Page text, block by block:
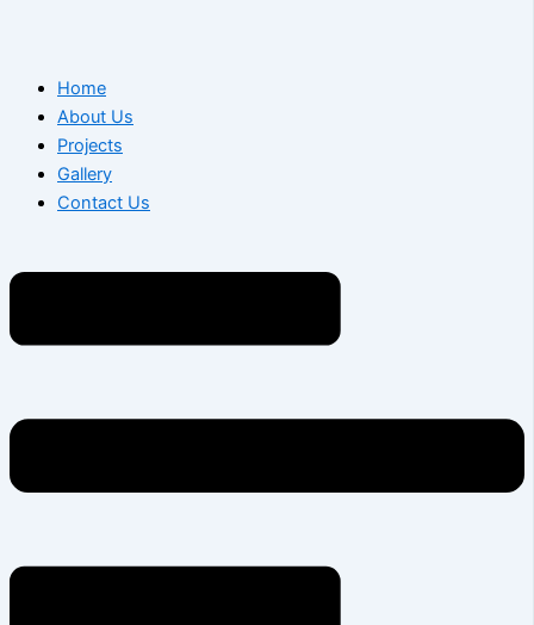
Home
About Us
Projects
Gallery
Contact Us